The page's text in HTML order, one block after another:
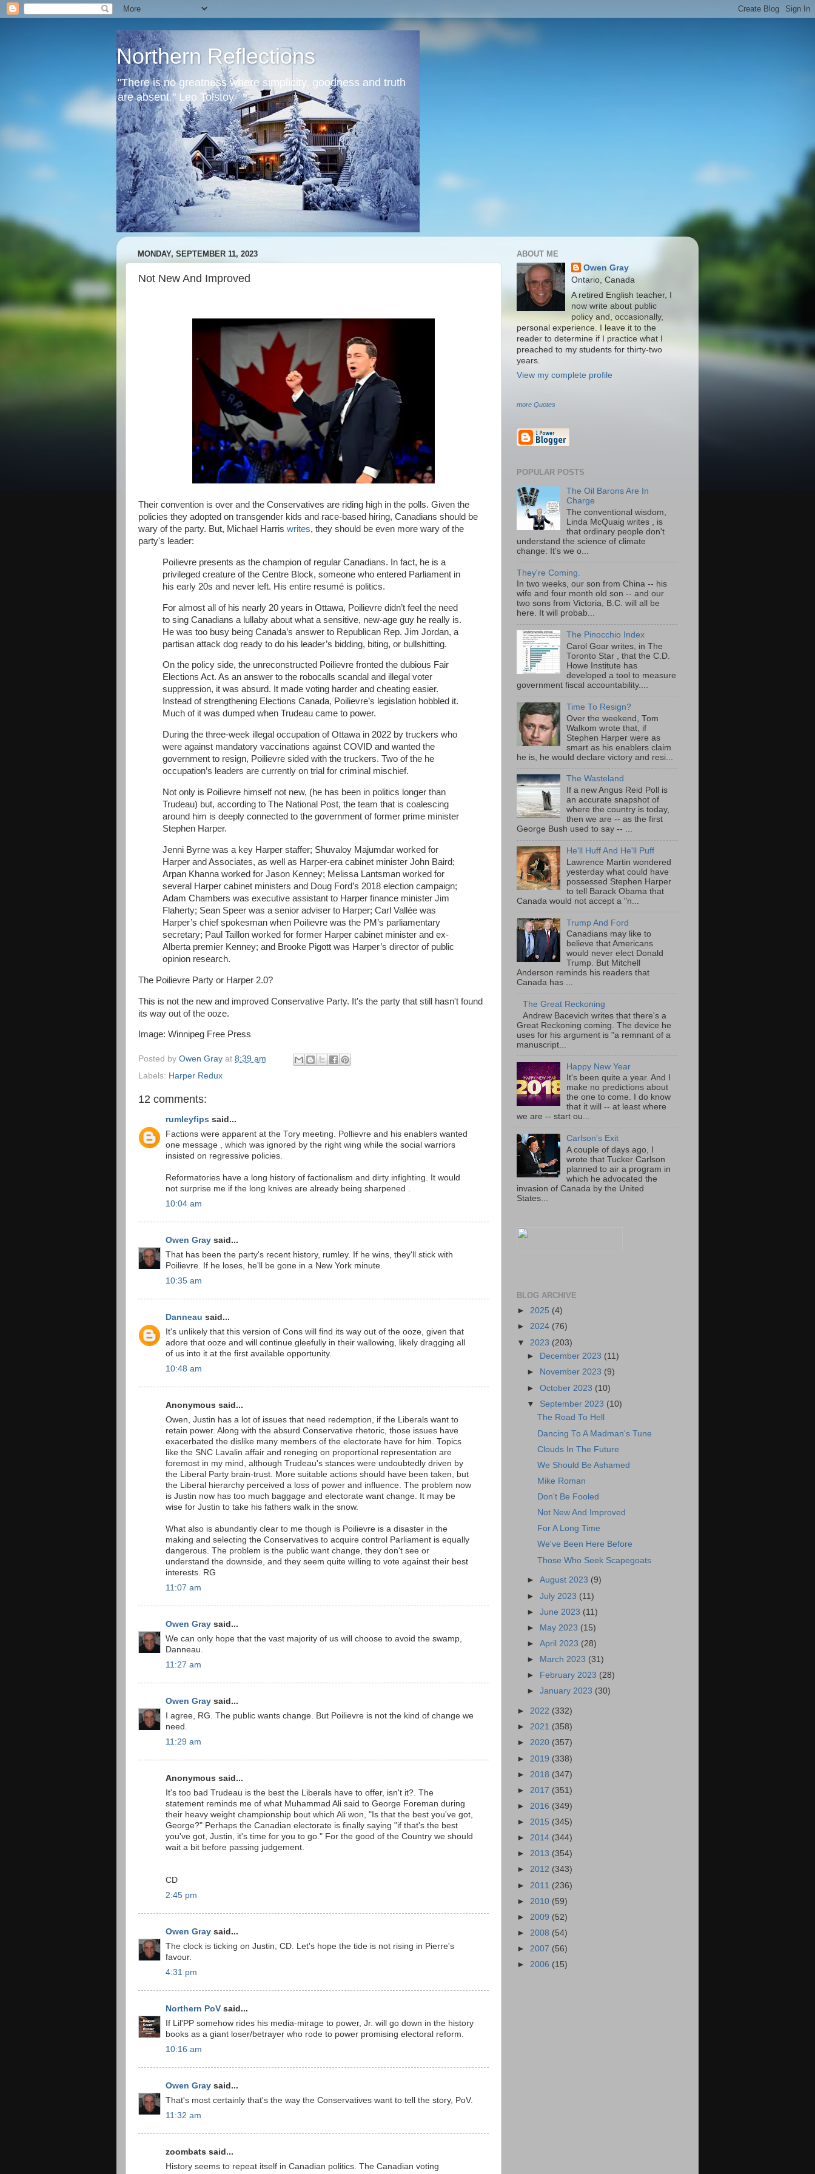
Northern Reflections
"There is no greatness where simplicity, goodness and truth
are absent." Leo Tolstoy
MONDAY, SEPTEMBER 11, 2023
Not New And Improved
Their convention is over and the Conservatives are riding high in the polls. Given the
policies they adopted on transgender kids and race-based hiring, Canadians should be
wary of the party. But, Michael Harris writes, they should be even more wary of the
party's leader:
Poilievre presents as the champion of regular Canadians. In fact, he is a
privileged creature of the Centre Block, someone who entered Parliament in
his early 20s and never left. His entire resumé is politics.
For almost all of his nearly 20 years in Ottawa, Poilievre didn’t feel the need
to sing Canadians a lullaby about what a sensitive, new-age guy he really is.
He was too busy being Canada’s answer to Republican Rep. Jim Jordan, a
partisan attack dog ready to do his leader’s bidding, biting, or bullshitting.
On the policy side, the unreconstructed Poilievre fronted the dubious Fair
Elections Act. As an answer to the robocalls scandal and illegal voter
suppression, it was absurd. It made voting harder and cheating easier.
Instead of strengthening Elections Canada, Poilievre’s legislation hobbled it.
Much of it was dumped when Trudeau came to power.
During the three-week illegal occupation of Ottawa in 2022 by truckers who
were against mandatory vaccinations against COVID and wanted the
government to resign, Poilievre sided with the truckers. Two of the he
occupation’s leaders are currently on trial for criminal mischief.
Not only is Poilievre himself not new, (he has been in politics longer than
Trudeau) but, according to The National Post, the team that is coalescing
around him is deeply connected to the government of former prime minister
Stephen Harper.
Jenni Byrne was a key Harper staffer; Shuvaloy Majumdar worked for
Harper and Associates, as well as Harper-era cabinet minister John Baird;
Arpan Khanna worked for Jason Kenney; Melissa Lantsman worked for
several Harper cabinet ministers and Doug Ford’s 2018 election campaign;
Adam Chambers was executive assistant to Harper finance minister Jim
Flaherty; Sean Speer was a senior adviser to Harper; Carl Vallée was
Harper’s chief spokesman when Poilievre was the PM’s parliamentary
secretary; Paul Taillon worked for former Harper cabinet minister and ex-
Alberta premier Kenney; and Brooke Pigott was Harper’s director of public
opinion research.
The Poilievre Party or Harper 2.0?
This is not the new and improved Conservative Party. It's the party that still hasn't found
its way out of the ooze.
Image: Winnipeg Free Press
Posted by Owen Gray at 8:39 am
Labels: Harper Redux
12 comments:
rumleyfips said...
Factions were apparent at the Tory meeting. Pollievre and his enablers wanted
one message , which was ignored by the right wing while the social warriors
insisted on regressive policies.
Reformatories have a long history of factionalism and dirty infighting. It would
not surprise me if the long knives are already being sharpened .
10:04 am
Owen Gray said...
That has been the party's recent history, rumley. If he wins, they'll stick with
Poilievre. If he loses, he'll be gone in a New York minute.
10:35 am
Danneau said...
It's unlikely that this version of Cons will find its way out of the ooze, given that
adore that ooze and will continue gleefully in their wallowing, likely dragging all
of us into it at the first available opportunity.
10:48 am
Anonymous said...
Owen, Justin has a lot of issues that need redemption, if the Liberals want to
retain power. Along with the absurd Conservative rhetoric, those issues have
exacerbated the dislike many members of the electorate have for him. Topics
like the SNC Lavalin affair and reneging on proportional representation are
foremost in my mind, although Trudeau's stances were undoubtedly driven by
the Liberal Party brain-trust. More suitable actions should have been taken, but
the Liberal hierarchy perceived a loss of power and influence. The problem now
is Justin now has too much baggage and electorate want change. It may be
wise for Justin to take his fathers walk in the snow.
What also is abundantly clear to me though is Poilievre is a disaster in the
making and selecting the Conservatives to acquire control Parliament is equally
dangerous. The problem is the public want change, they don't see or
understand the downside, and they seem quite willing to vote against their best
interests. RG
11:07 am
Owen Gray said...
We can only hope that the vast majority of us will choose to avoid the swamp,
Danneau.
11:27 am
Owen Gray said...
I agree, RG. The public wants change. But Poilievre is not the kind of change we
need.
11:29 am
Anonymous said...
It's too bad Trudeau is the best the Liberals have to offer, isn't it?. The
statement reminds me of what Muhammad Ali said to George Foreman during
their heavy weight championship bout which Ali won, "Is that the best you've got,
George?" Perhaps the Canadian electorate is finally saying "if that's the best
you've got, Justin, it's time for you to go." For the good of the Country we should
wait a bit before passing judgement.
CD
2:45 pm
Owen Gray said...
The clock is ticking on Justin, CD. Let's hope the tide is not rising in Pierre's
favour.
4:31 pm
Northern PoV said...
If Lil'PP somehow rides his media-mirage to power, Jr. will go down in the history
books as a giant loser/betrayer who rode to power promising electoral reform.
10:16 am
Owen Gray said...
That's most certainly that's the way the Conservatives want to tell the story, PoV.
11:32 am
zoombats said...
History seems to repeat itself in Canadian politics. The Canadian voting
ABOUT ME
Owen Gray
Ontario, Canada
A retired English teacher, I
now write about public
policy and, occasionally,
personal experience. I leave it to the
reader to determine if I practice what I
preached to my students for thirty-two
years.
View my complete profile
more Quotes
POPULAR POSTS
The Oil Barons Are In
Charge
The conventional wisdom,
Linda McQuaig writes , is
that ordinary people don't
understand the science of climate
change: It’s we o...
They're Coming.
In two weeks, our son from China -- his
wife and four month old son -- and our
two sons from Victoria, B.C. will all be
here. It will probab...
The Pinocchio Index
Carol Goar writes, in The
Toronto Star , that the C.D.
Howe Institute has
developed a tool to measure
government fiscal accountability....
Time To Resign?
Over the weekend, Tom
Walkom wrote that, if
Stephen Harper were as
smart as his enablers claim
he is, he would declare victory and resi...
The Wasteland
If a new Angus Reid Poll is
an accurate snapshot of
where the country is today,
then we are -- as the first
George Bush used to say -- ...
He'll Huff And He'll Puff
Lawrence Martin wondered
yesterday what could have
possessed Stephen Harper
to tell Barack Obama that
Canada would not accept a "n...
Trump And Ford
Canadians may like to
believe that Americans
would never elect Donald
Trump. But Mitchell
Anderson reminds his readers that
Canada has ...
The Great Reckoning
Andrew Bacevich writes that there's a
Great Reckoning coming. The device he
uses for his argument is "a remnant of a
manuscript...
Happy New Year
It's been quite a year. And I
make no predictions about
the one to come. I do know
that it will -- at least where
we are -- start ou...
Carlson's Exit
A couple of days ago, I
wrote that Tucker Carlson
planned to air a program in
which he advocated the
invasion of Canada by the United
States...
BLOG ARCHIVE
► 2025 (4)
► 2024 (76)
▼ 2023 (203)
►
December 2023 (11)
►
November 2023 (9)
►October 2023 (10)
▼ September 2023 (10)
The Road To Hell
Dancing To A Madman's Tune
Clouds In The Future
We Should Be Ashamed
Mike Roman
Don't Be Fooled
Not New And Improved
For A Long Time
We've Been Here Before
Those Who Seek Scapegoats
►August 2023 (9)
►July 2023 (11)
►June 2023 (11)
►
May 2023 (15)
►April 2023 (28)
►
March 2023 (31)
►
February 2023 (28)
►January 2023 (30)
► 2022 (332)
► 2021 (358)
► 2020 (357)
► 2019 (338)
► 2018 (347)
► 2017 (351)
► 2016 (349)
► 2015 (345)
► 2014 (344)
► 2013 (354)
► 2012 (343)
► 2011 (236)
► 2010 (59)
► 2009 (52)
► 2008 (54)
► 2007 (56)
► 2006 (15)